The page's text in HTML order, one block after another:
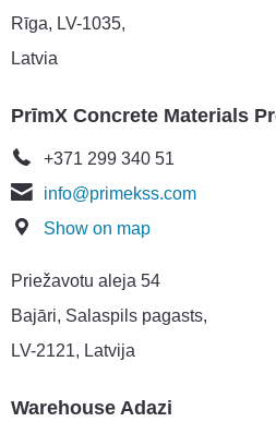
Rīga, LV-1035,
Latvia
PrīmX Concrete Materials
+371 299 340 51
info@primekss.com
Show on map
Priežavotu aleja 54
Bajāri, Salaspils pagasts,
LV-2121, Latvija
Warehouse Adazi